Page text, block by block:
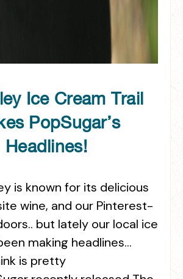
Ice Cream Trail
PopSugar’s
Headlines!
is known for its delicious
wine, and our Pinterest-
but lately our local ice
making headlines…
is pretty